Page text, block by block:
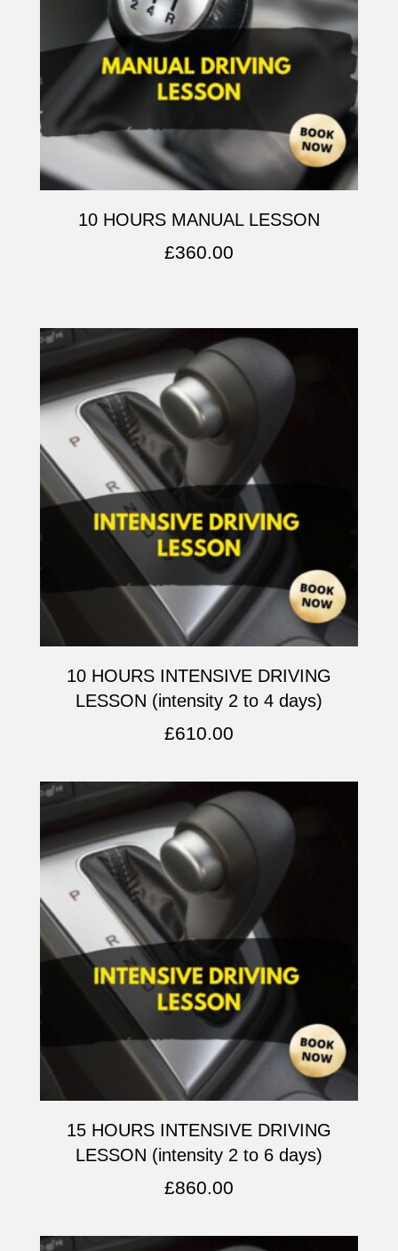
10 HOURS MANUAL LESSON
£360.00
10 HOURS INTENSIVE DRIVING
LESSON (intensity 2 to 4 days)
£610.00
15 HOURS INTENSIVE DRIVING
LESSON (intensity 2 to 6 days)
£860.00